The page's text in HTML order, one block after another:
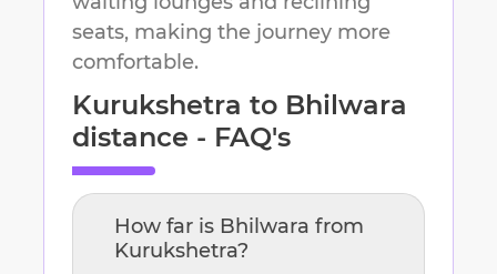
seats, making the journey more
comfortable.
Kurukshetra to Bhilwara
distance - FAQ's
How far is Bhilwara from
Kurukshetra?